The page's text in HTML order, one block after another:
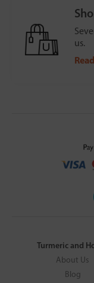
us.
Turmeric and
About Us
Blog